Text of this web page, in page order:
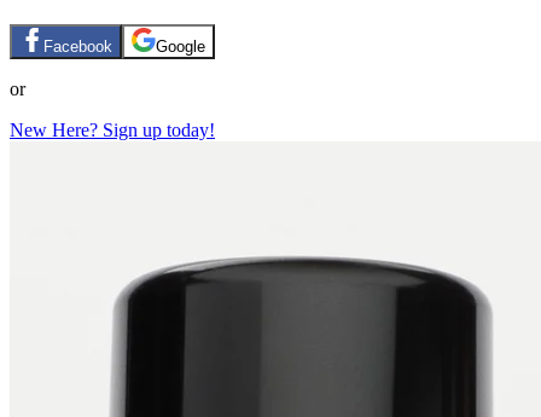
Facebook Google
or
New Here? Sign up today!